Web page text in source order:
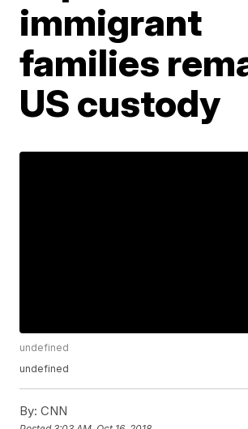
immigrant
families
US custody
undefined
undefined
By: CNN